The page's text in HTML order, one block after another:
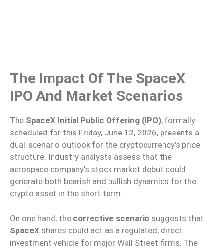
The Impact Of The SpaceX
IPO And Market Scenarios
The SpaceX Initial Public Offering (IPO), formally
scheduled for this Friday, June 12, 2026, presents a
dual-scenario outlook for the cryptocurrency’s price
structure. Industry analysts assess that the
aerospace company’s stock market debut could
generate both bearish and bullish dynamics for the
crypto asset in the short term.
On one hand, the corrective scenario suggests that
SpaceX shares could act as a regulated, direct
investment vehicle for major Wall Street firms. The